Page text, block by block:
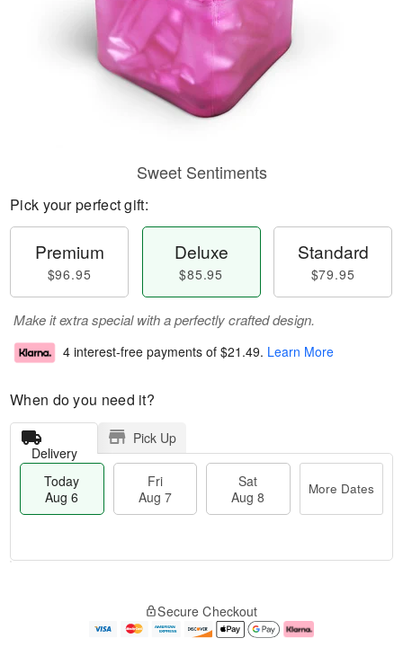
Sweet Sentiments
Pick your perfect gift:
Premium
$96.95
Deluxe
$85.95
Standard
$79.95
Make it extra special with a perfectly crafted design.
4 interest-free payments of $21.49. Learn More
When do you need it?
Delivery
Pick Up
Today
Aug 6
Fri
Aug 7
Sat
Aug 8
More Dates
e
Secure Checkout